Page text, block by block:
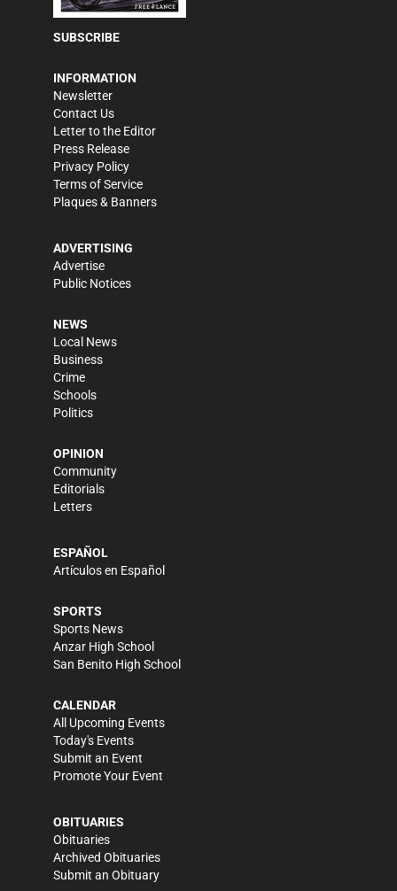
SUBSCRIBE
INFORMATION
Newsletter
Contact Us
Letter to the Editor
Press Release
Privacy Policy
Terms of Service
Plaques & Banners
ADVERTISING
Advertise
Public Notices
NEWS
Local News
Business
Crime
Schools
Politics
OPINION
Community
Editorials
Letters
ESPAÑOL
Artículos en Español
SPORTS
Sports News
Anzar High School
San Benito High School
CALENDAR
All Upcoming Events
Today's Events
Submit an Event
Promote Your Event
OBITUARIES
Obituaries
Archived Obituaries
Submit an Obituary